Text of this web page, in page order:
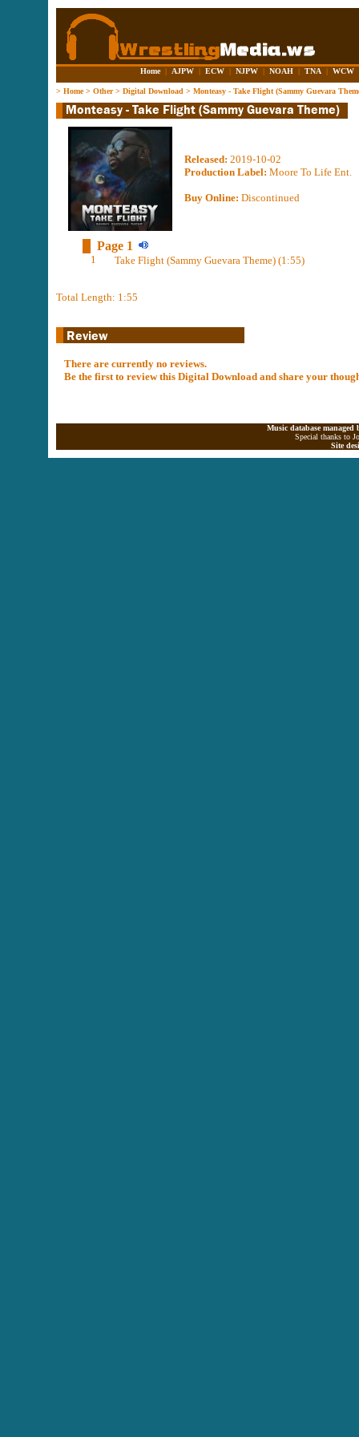
Home | AJPW | ECW | NJPW | NOAH | TNA | WCW
> Home> Other> Digital Download > Monteasy - Take Flight (Sammy Guevara
Released: 2019-10-02
Production Label: Moore To Life Ent.
Buy Online: Discontinued
Page 1
1 Take Flight (Sammy Guevara Theme) (1:55)
Total Length: 1:55
There are currently no reviews.
Be the first to review this Digital Download and share your
Music database
Special thanks to
Site